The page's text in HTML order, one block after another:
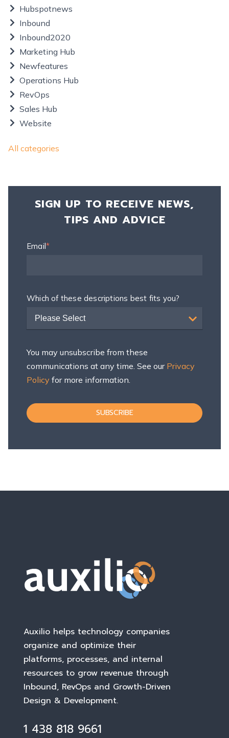
Hubspotnews
Inbound
Inbound2020
Marketing Hub
Newfeatures
Operations Hub
RevOps
Sales Hub
Website
All categories
SIGN UP TO RECEIVE NEWS,
TIPS AND ADVICE
Email*
Which of these descriptions best fits you?
Please Select
You may unsubscribe from these
communications at any time. See our Privacy
Policy for more information.
Auxilio helps technology companies
organize and optimize their
platforms, processes, and internal
resources to grow revenue through
Inbound, RevOps and Growth-Driven
Design & Development.
1 438 818 9661